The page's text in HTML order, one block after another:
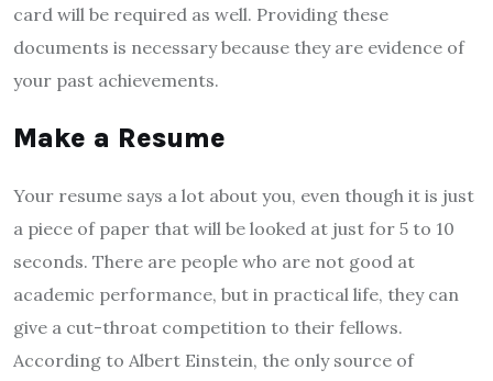
card will be required as well. Providing these
documents is necessary because they are evidence of
your past achievements.
Make a Resume
Your resume says a lot about you, even though it is just
a piece of paper that will be looked at just for 5 to 10
seconds. There are people who are not good at
academic performance, but in practical life, they can
give a cut-throat competition to their fellows.
According to Albert Einstein, the only source of